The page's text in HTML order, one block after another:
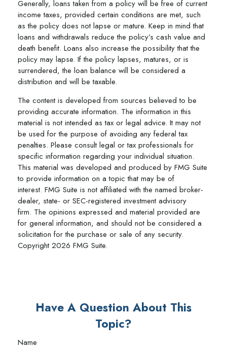
Generally, loans taken from a policy will be free of current
income taxes, provided certain conditions are met, such
as the policy does not lapse or mature. Keep in mind that
loans and withdrawals reduce the policy’s cash value and
death benefit. Loans also increase the possibility that the
policy may lapse. If the policy lapses, matures, or is
surrendered, the loan balance will be considered a
distribution and will be taxable.
The content is developed from sources believed to be
providing accurate information. The information in this
material is not intended as tax or legal advice. It may not
be used for the purpose of avoiding any federal tax
penalties. Please consult legal or tax professionals for
specific information regarding your individual situation.
This material was developed and produced by FMG Suite
to provide information on a topic that may be of
interest. FMG Suite is not affiliated with the named broker-
dealer, state- or SEC-registered investment advisory
firm. The opinions expressed and material provided are
for general information, and should not be considered a
solicitation for the purchase or sale of any security.
Copyright2026 FMG Suite.
Have A Question About This
Topic?
Name